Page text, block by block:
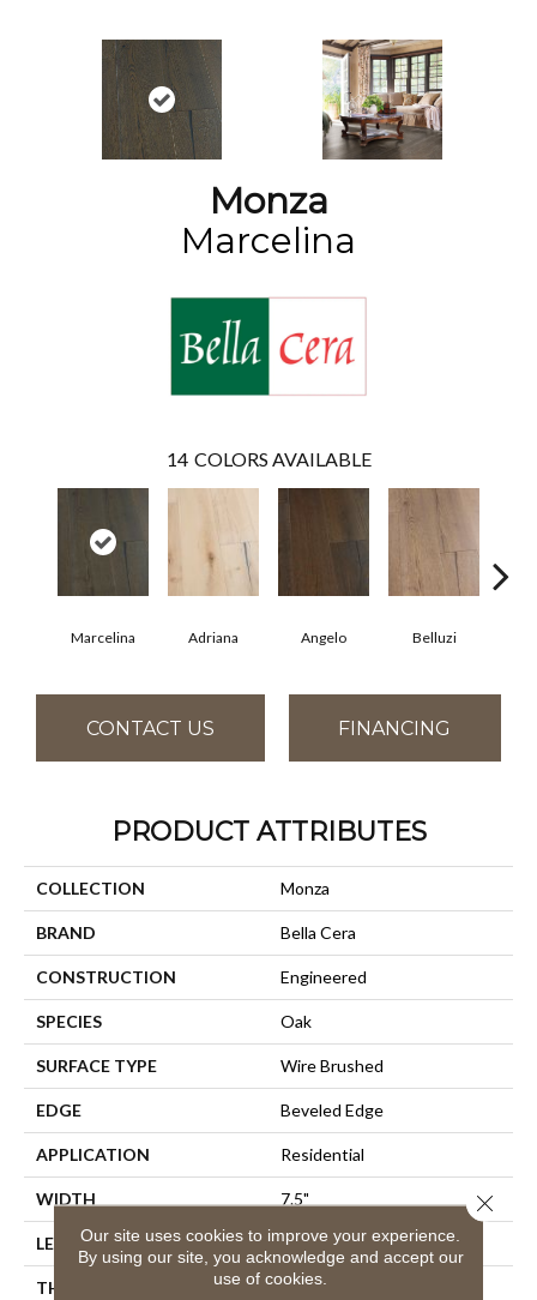
Monza
Marcelina
14 COLORS AVAILABLE
Marcelina Adriana Angelo Belluzi
CONTACT US FINANCING
PRODUCT ATTRIBUTES
COLLECTION Monza
BRAND Bella Cera
CONSTRUCTION Engineered
SPECIES Oak
SURFACE TYPE Wire Brushed
EDGE Beveled Edge
APPLICATION Residential
WIDTH 7.5"
LENGTH 15-82.7"
THICKNESS 3/8"
Our site uses cookies to improve your experience.
By using our site, you acknowledge and accept our
use of cookies.
Close